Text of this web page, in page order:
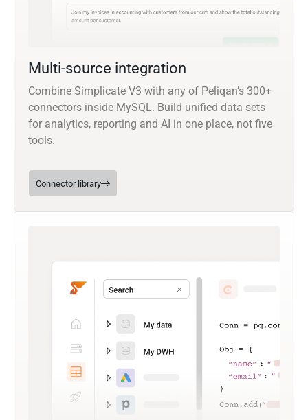
Multi-source integration
Combine Simplicate V3 with any of Peliqan’s 300+
connectors inside MySQL. Build unified data sets
for analytics, reporting and AI in one place, not five
tools.
Connector library